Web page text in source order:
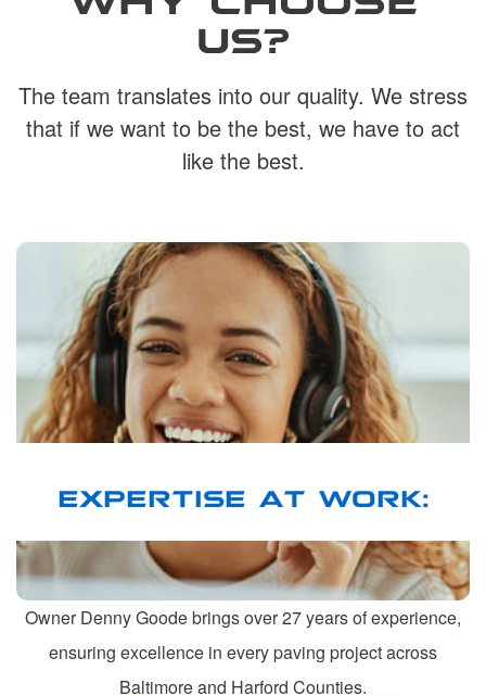
US?
The team translates into our quality. We stress
that if we want to be the best, we have to act
like the best.
EXPERTISE AT WORK:
Owner Denny Goode brings over 27 years of experience,
ensuring excellence in every paving project across
Baltimore and Harford Counties.